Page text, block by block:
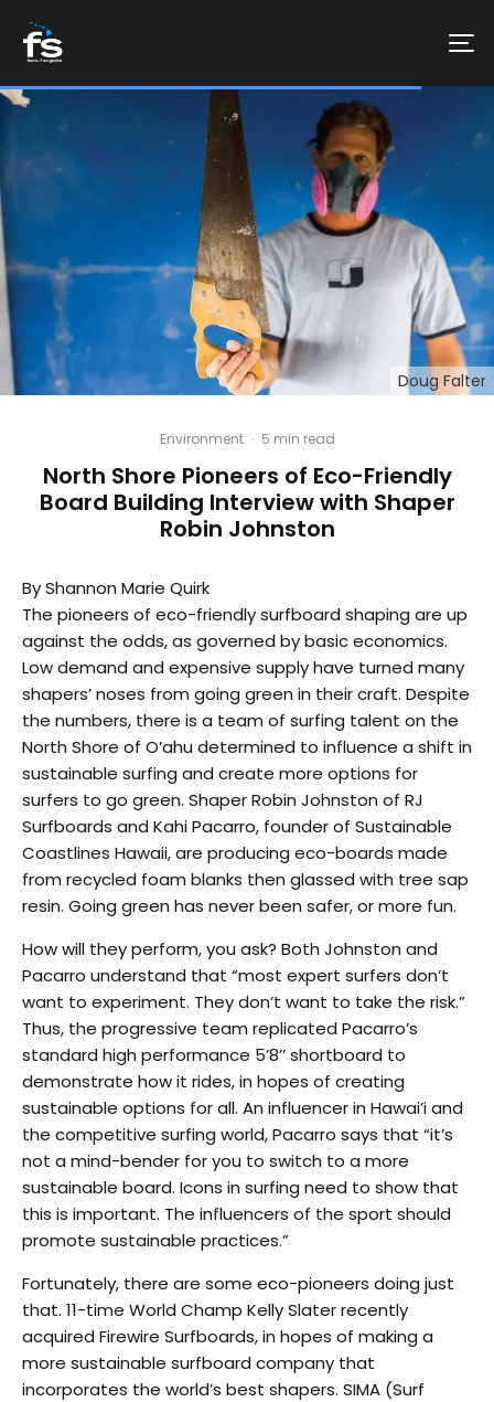
Doug Falter
Environment · 5 min read
North Shore Pioneers of Eco-Friendly
Board Building Interview with Shaper
Robin Johnston
By Shannon Marie Quirk
The pioneers of eco-friendly surfboard shaping are up
against the odds, as governed by basic economics.
Low demand and expensive supply have turned many
shapers’ noses from going green in their craft. Despite
the numbers, there is a team of surfing talent on the
North Shore of O’ahu determined to influence a shift in
sustainable surfing and create more options for
surfers to go green. Shaper Robin Johnston of RJ
Surfboards and Kahi Pacarro, founder of Sustainable
Coastlines Hawaii, are producing eco-boards made
from recycled foam blanks then glassed with tree sap
resin. Going green has never been safer, or more fun.
How will they perform, you ask? Both Johnston and
Pacarro understand that “most expert surfers don’t
want to experiment. They don’t want to take the risk.”
Thus, the progressive team replicated Pacarro’s
standard high performance 5’8’’ shortboard to
demonstrate how it rides, in hopes of creating
sustainable options for all. An influencer in Hawai’i and
the competitive surfing world, Pacarro says that “it’s
not a mind-bender for you to switch to a more
sustainable board. Icons in surfing need to show that
this is important. The influencers of the sport should
promote sustainable practices.”
Fortunately, there are some eco-pioneers doing just
that. 11-time World Champ Kelly Slater recently
acquired Firewire Surfboards, in hopes of making a
more sustainable surfboard company that
incorporates the world’s best shapers. SIMA (Surf